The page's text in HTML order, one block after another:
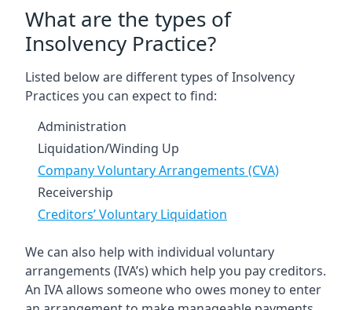
What are the types of
Insolvency Practice?
Listed below are different types of Insolvency
Practices you can expect to find:
Administration
Liquidation/Winding Up
Company Voluntary Arrangements (CVA)
Receivership
Creditors’ Voluntary Liquidation
We can also help with individual voluntary
arrangements (IVA’s) which help you pay creditors.
An IVA allows someone who owes money to enter